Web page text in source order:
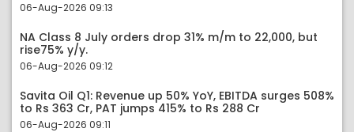
06-Aug-2026 09:13
NA Class 8 July orders drop 31% m/m to 22,000, but
rise75% y/y.
06-Aug-2026 09:12
Savita Oil Q1: Revenue up 50% YoY, EBITDA surges 508%
to Rs 363 Cr, PAT jumps 415% to Rs 288 Cr
06-Aug-2026 09:11